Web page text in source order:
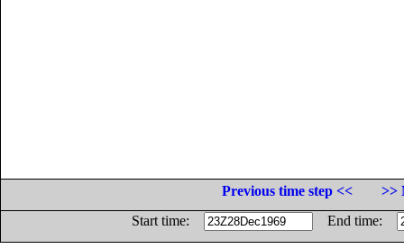
Previous time step <<
>>
Start time:
End time: